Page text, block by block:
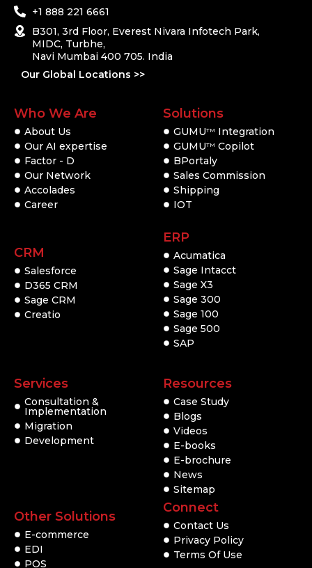
+1 888 221 6661
B301, 3rd Floor, Everest Nivara Infotech Park,
MIDC, Turbhe,
Navi Mumbai 400 705. India
Our Global Locations >>
Who We Are
About Us
Our AI expertise
Factor - D
Our Network
Accolades
Career
CRM
Salesforce
D365 CRM
Sage CRM
Creatio
Solutions
GUMUTM
Integration
GUMUTM Copilot
BPortaly
Sales Commission
Shipping
IOT
ERP
Acumatica
Sage Intacct
Sage X3
Sage 300
Sage 100
Sage 500
SAP
Services
Consultation &
Implementation
Migration
Development
Other Solutions
E-commerce
EDI
POS
Resources
Case Study
Blogs
Videos
E-books
E-brochure
News
Sitemap
Connect
Contact Us
Privacy Policy
Terms Of Use